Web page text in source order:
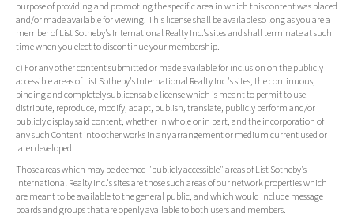
purpose of providing and promoting the specific area in which this content was placed
and/or made available for viewing. This license shall be available so long as you are a
member of List Sotheby's International Realty Inc.'s sites and shall terminate at such
time when you elect to discontinue your membership.
c) For any other content submitted or made available for inclusion on the publicly
accessible areas of List Sotheby's International Realty Inc.'s sites, the continuous,
binding and completely sublicensable license which is meant to permit to use,
distribute, reproduce, modify, adapt, publish, translate, publicly perform and/or
publicly display said content, whether in whole or in part, and the incorporation of
any such Content into other works in any arrangement or medium current used or
later developed.
Those areas which may be deemed "publicly accessible" areas of List Sotheby's
International Realty Inc.'s sites are those such areas of our network properties which
are meant to be available to the general public, and which would include message
boards and groups that are openly available to both users and members.